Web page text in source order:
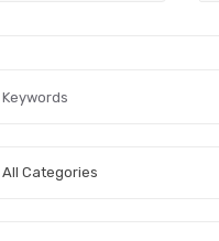
All Categories